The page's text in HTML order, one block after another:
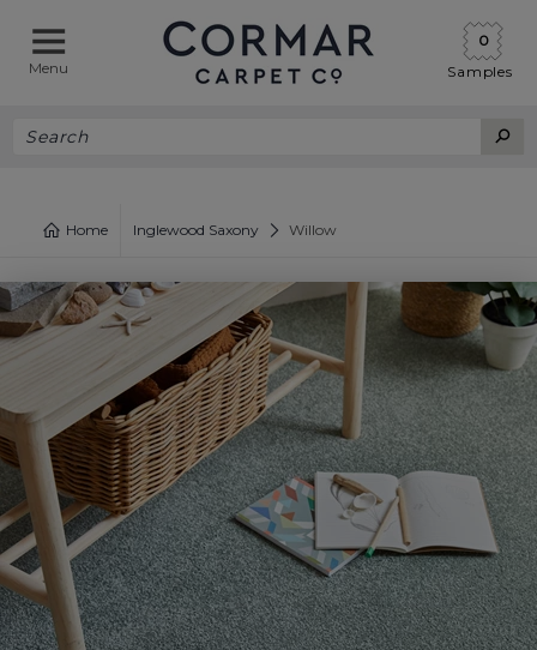
Menu Samples
0
Home Inglewood Saxony Willow